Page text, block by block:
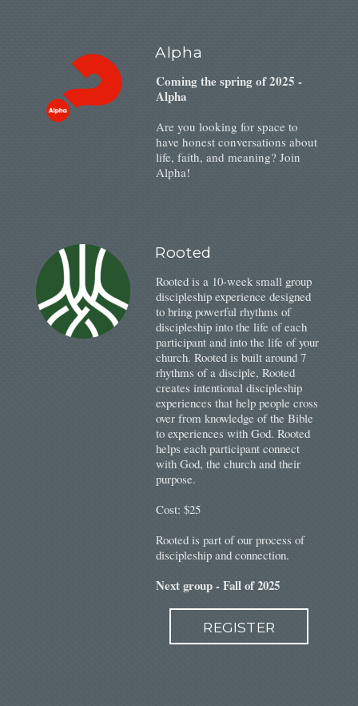
Alpha
Coming the spring of 2025 -
Alpha
Are you looking for space to
have honest conversations about
life, faith, and meaning? Join
Alpha!
Rooted
Rooted is a 10-week small group
discipleship experience designed
to bring powerful rhythms of
discipleship into the life of each
participant and into the life of your
church. Rooted is built around 7
rhythms of a disciple, Rooted
creates intentional discipleship
experiences that help people cross
over from knowledge of the Bible
to experiences with God. Rooted
helps each participant connect
with God, the church and their
purpose.
Cost: $25
Rooted is part of our process of
discipleship and connection.
Next group - Fall of 2025
REGISTER